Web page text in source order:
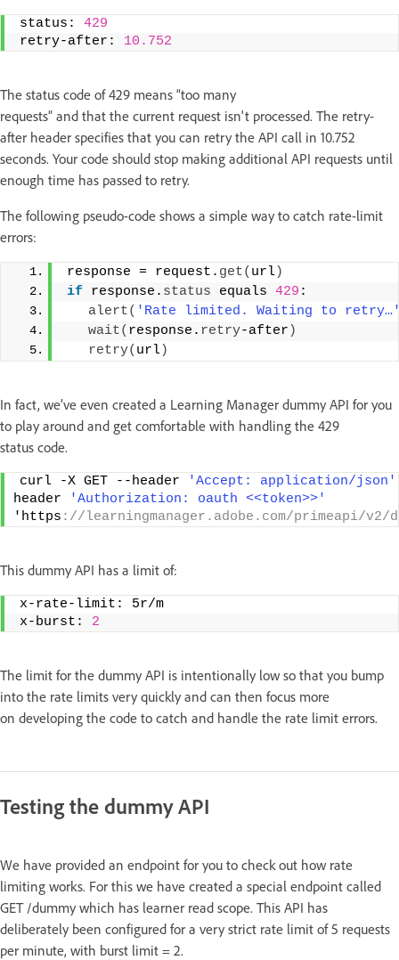
status: 429
retry-after: 10.752
The status code of 429 means “too many
requests” and that the current request isn't processed. The retry-
after header specifies that you can retry the API call in 10.752
seconds. Your code should stop making additional API requests until
enough time has passed to retry.
The following pseudo-code shows a simple way to catch rate-limit
errors:
response = request. get( url)
if response. status equals 429 :
alert( 'Rate limited. Waiting to
wait( response. retry-after )
retry( url)
In fact, we’ve even created a Learning Manager dummy API for you
to play around and get comfortable with handling the 429
status code.
curl -X GET --header 'Accept: application/json'
header
'Authorization: oauth <<token>>'
'https ://learningmanager.adobe.com/primeapi/v2/
This dummy API has a limit of:
x-rate-limit: 5r/m
x-burst: 2
The limit for the dummy API is intentionally low so that you bump
into the rate limits very quickly and can then focus more
on developing the code to catch and handle the rate limit errors.
Testing the dummy API
We have provided an endpoint for you to check out how rate
limiting works. For this we have created a special endpoint called
GET /dummy which has learner read scope. This API has
deliberately been configured for a very strict rate limit of 5 requests
per minute, with burst limit = 2.